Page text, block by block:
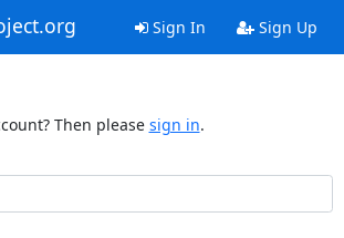
Sign In Sign Up
Then please sign in.